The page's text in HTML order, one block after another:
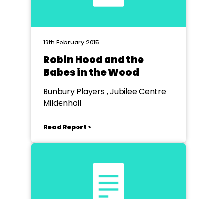
19th February 2015
Robin Hood and the
Babes in the Wood
Bunbury Players , Jubilee Centre
Mildenhall
Read Report >